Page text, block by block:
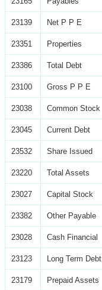
23139 Net P P E
23351 Properties
23386 Total Debt
23100 Gross P P E
23038 Common Stock
23045 Current Debt
23532 Share Issued
23220 Total Assets
23027 Capital Stock
23382 Other Payable
23028 Cash Financial
23123 Long Term Debt
23179 Prepaid Assets